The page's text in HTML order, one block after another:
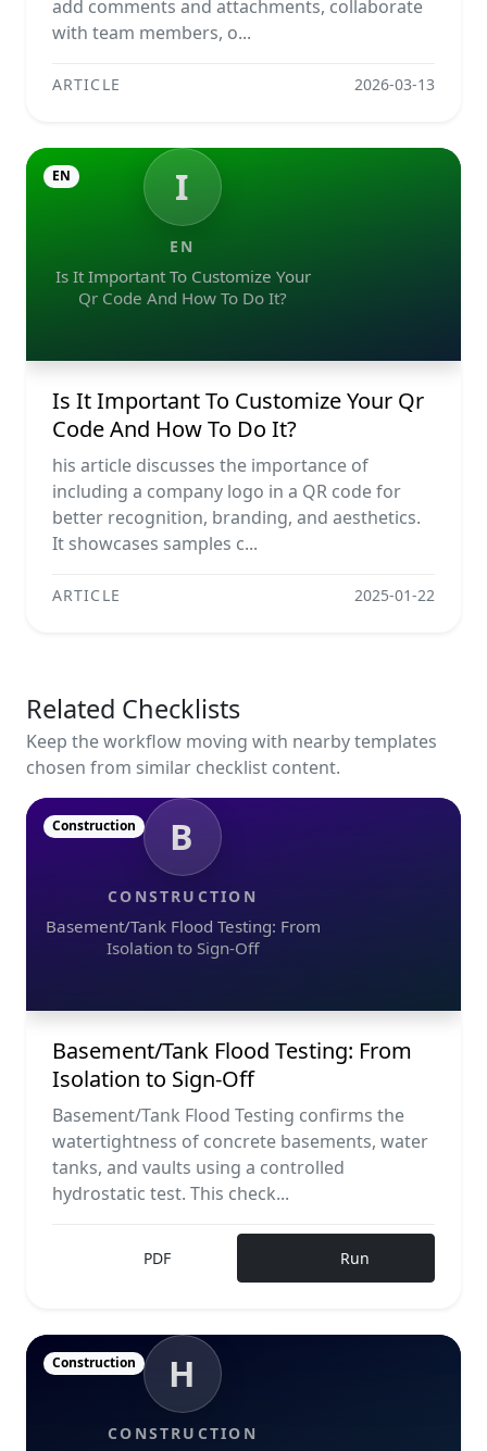
add comments and attachments, collaborate
with team members, o...
ARTICLE 2026-03-13
I
EN
Is It Important To Customize Your
Qr Code And How To Do It?
EN
Is It Important To Customize Your Qr
Code And How To Do It?
his article discusses the importance of
including a company logo in a QR code for
better recognition, branding, and aesthetics.
It showcases samples c...
ARTICLE 2025-01-22
Related Checklists
Keep the workflow moving with nearby templates
chosen from similar checklist content.
B
CONSTRUCTION
Basement/Tank Flood Testing: From
Isolation to Sign-Off
Construction
Basement/Tank Flood Testing: From
Isolation to Sign-Off
Basement/Tank Flood Testing confirms the
watertightness of concrete basements, water
tanks, and vaults using a controlled
hydrostatic test. This check...
PDF Run
H
CONSTRUCTION
Construction